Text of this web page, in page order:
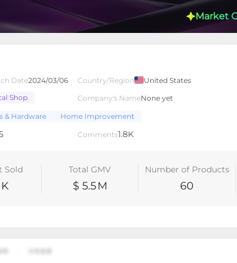
Market
Date2024/03/06 Country/Region
United States
Shop Company's NameNone yet
& Hardware Home Improvement
Comments1.8K
Sold
K
Total GMV
$ 5.5M
Number of Products
60